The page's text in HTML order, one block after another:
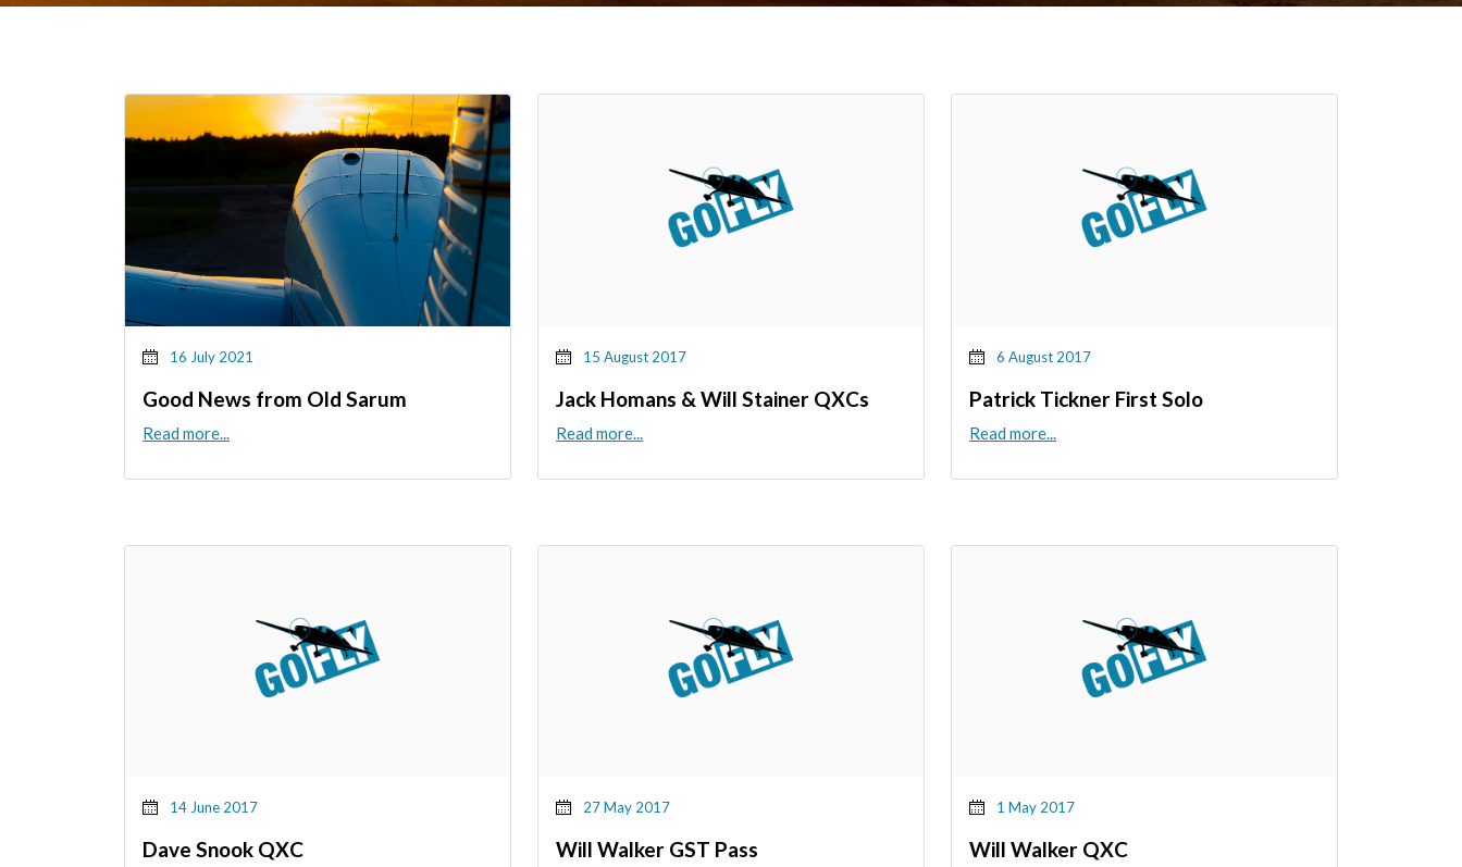
16 July 2021
Good News from Old Sarum
Read more...
15 August 2017
Jack Homans & Will Stainer QXCs
Read more...
6 August 2017
Patrick Tickner First Solo
Read more...
14 June 2017
Dave Snook QXC
27 May 2017
Will Walker GST Pass
1 May 2017
Will Walker QXC